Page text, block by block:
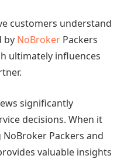
customers understand
by NoBroker Packers
ultimately influences
significantly
decisions. When it
Packers and
valuable insights